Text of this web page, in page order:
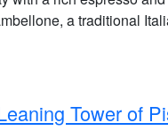
a traditional
Tower of